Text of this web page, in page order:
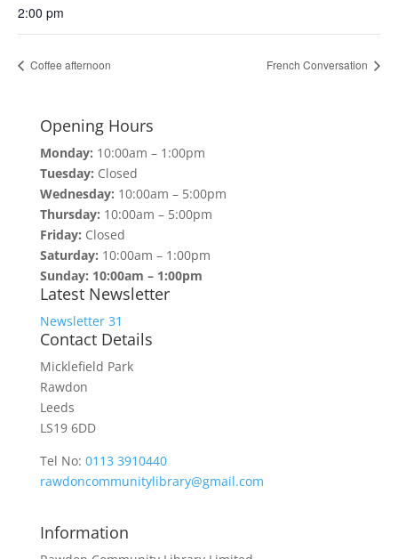
2:00 pm
Coffee afternoon French Conversation
Opening Hours
Monday: 10:00am – 1:00pm
Tuesday: Closed
Wednesday: 10:00am – 5:00pm
Thursday: 10:00am – 5:00pm
Friday: Closed
Saturday: 10:00am – 1:00pm
Sunday: 10:00am – 1:00pm
Latest Newsletter
Newsletter 31
Contact Details
Micklefield Park
Rawdon
Leeds
LS19 6DD
Tel No: 0113 3910440
rawdoncommunitylibrary@gmail.com
Information